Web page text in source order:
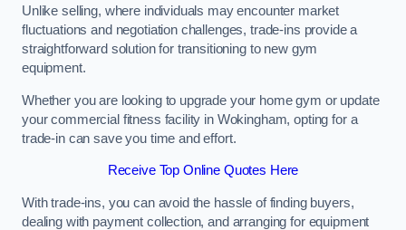
Unlike selling, where individuals may encounter market
fluctuations and negotiation challenges, trade-ins provide a
straightforward solution for transitioning to new gym
equipment.
Whether you are looking to upgrade your home gym or update
your commercial fitness facility in Wokingham, opting for a
trade-in can save you time and effort.
Receive Top Online Quotes Here
With trade-ins, you can avoid the hassle of finding buyers,
dealing with payment collection, and arranging for equipment